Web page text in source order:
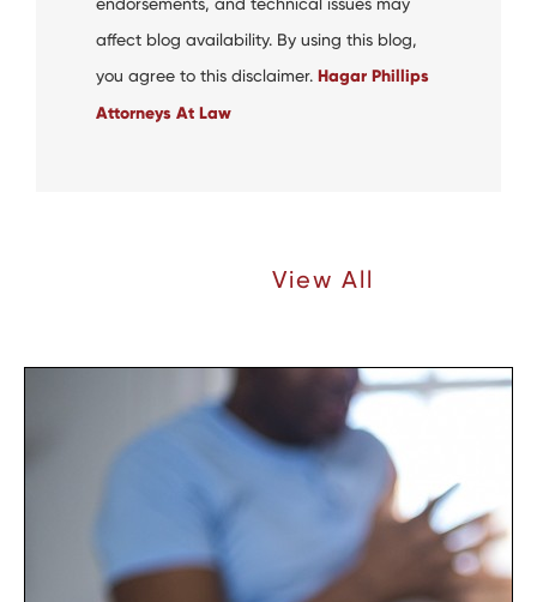
affect blog availability. By using this blog,
you agree to this disclaimer. Hagar Phillips
Attorneys At Law
View All